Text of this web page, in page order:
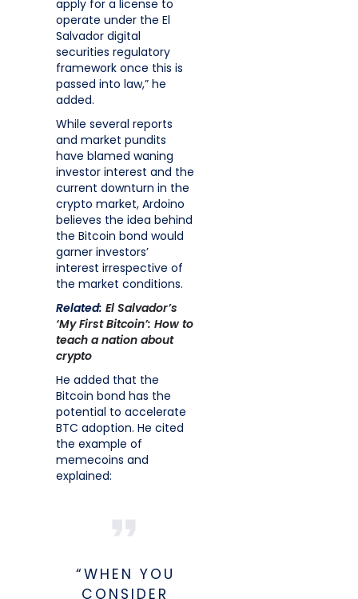
apply for a license to
operate under the El
Salvador digital
securities regulatory
framework once this is
passed into law,” he
added.
While several reports
and market pundits
have blamed waning
investor interest and the
current downturn in the
crypto market, Ardoino
believes the idea behind
the Bitcoin bond would
garner investors’
interest irrespective of
the market conditions.
Related: El Salvador’s
‘My First Bitcoin’: How to
teach a nation about
crypto
He added that the
Bitcoin bond has the
potential to accelerate
BTC adoption. He cited
the example of
memecoins and
explained:
“WHEN YOU
CONSIDER